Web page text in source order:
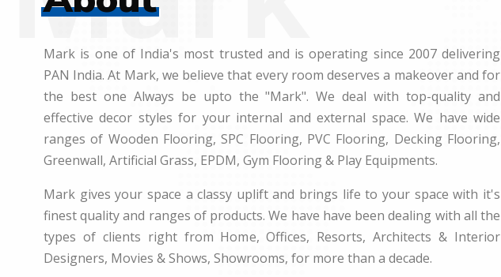
Mark is one of India's most trusted and is operating since 2007 delivering
PAN India. At Mark, we believe that every room deserves a makeover and for
the best one Always be upto the "Mark". We deal with top-quality and
effective decor styles for your internal and external space. We have wide
ranges of Wooden Flooring, SPC Flooring, PVC Flooring, Decking Flooring,
Greenwall, Artificial Grass, EPDM, Gym Flooring & Play Equipments.
Mark gives your space a classy uplift and brings life to your space with it's
finest quality and ranges of products. We have have been dealing with all the
types of clients right from Home, Offices, Resorts, Architects & Interior
Designers, Movies & Shows, Showrooms, for more than a decade.